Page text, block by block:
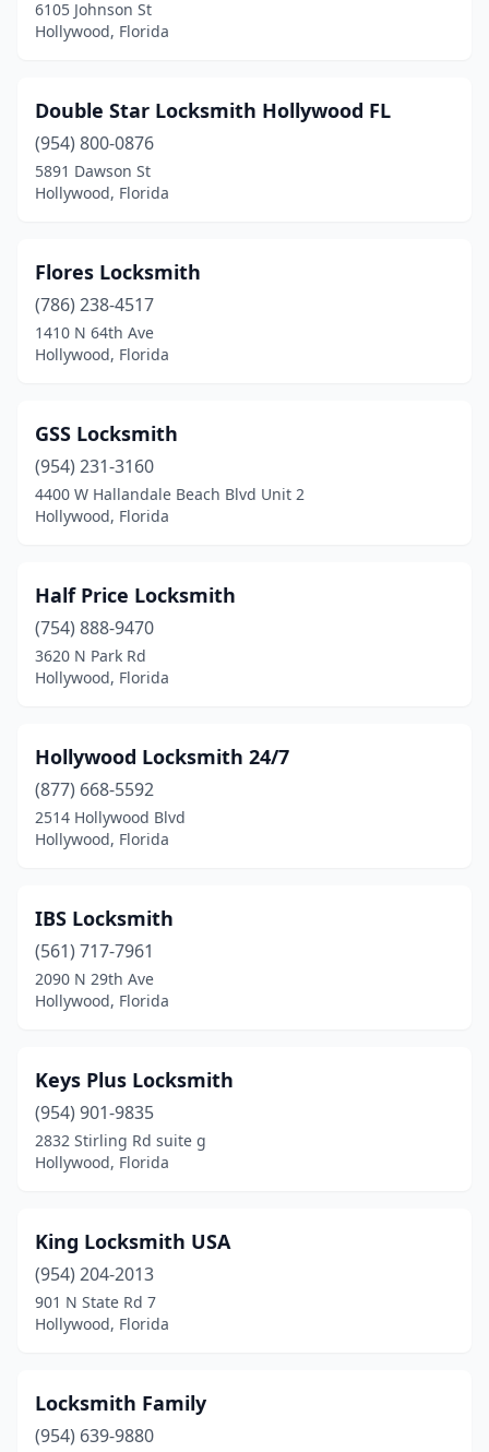
6105 Johnson St
Hollywood, Florida
Double Star Locksmith Hollywood FL
(954) 800-0876
5891 Dawson St
Hollywood, Florida
Flores Locksmith
(786) 238-4517
1410 N 64th Ave
Hollywood, Florida
GSS Locksmith
(954) 231-3160
4400 W Hallandale Beach Blvd Unit 2
Hollywood, Florida
Half Price Locksmith
(754) 888-9470
3620 N Park Rd
Hollywood, Florida
Hollywood Locksmith 24/7
(877) 668-5592
2514 Hollywood Blvd
Hollywood, Florida
IBS Locksmith
(561) 717-7961
2090 N 29th Ave
Hollywood, Florida
Keys Plus Locksmith
(954) 901-9835
2832 Stirling Rd suite g
Hollywood, Florida
King Locksmith USA
(954) 204-2013
901 N State Rd 7
Hollywood, Florida
Locksmith Family
(954) 639-9880